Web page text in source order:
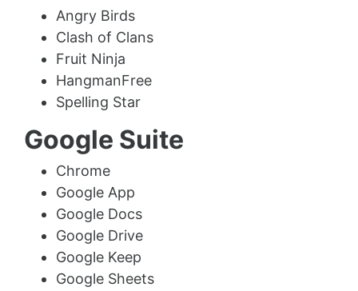
Angry Birds
Clash of Clans
Fruit Ninja
HangmanFree
Spelling Star
Google Suite
Chrome
Google App
Google Docs
Google Drive
Google Keep
Google Sheets